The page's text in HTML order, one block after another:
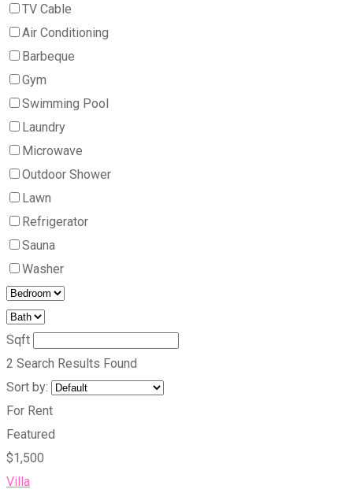
TV Cable
Air Conditioning
Barbeque
Gym
Swimming Pool
Laundry
Microwave
Outdoor Shower
Lawn
Refrigerator
Sauna
Washer
Sqft
2 Search Results Found
Sort by:
For Rent
Featured
$1,500
Villa